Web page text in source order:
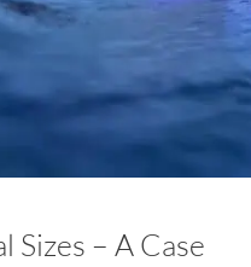
Sizes – A Case